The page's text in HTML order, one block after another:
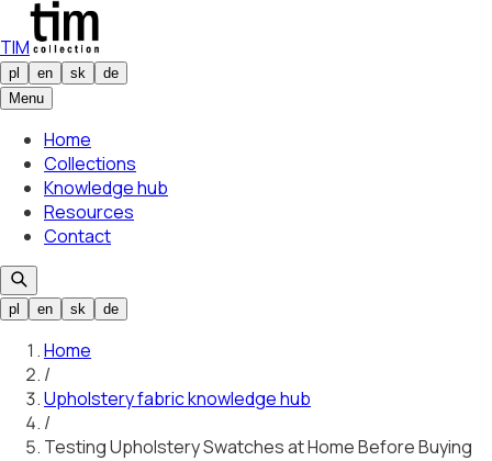
TIM
pl en sk
de
Menu
Home
Collections
Knowledge hub
Resources
Contact
pl en sk de
Home
/
Upholstery fabric knowledge hub
/
Testing Upholstery Swatches at Home Before Buying